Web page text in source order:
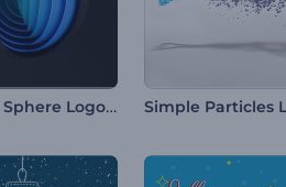
Layered Sphere Logo Reveal